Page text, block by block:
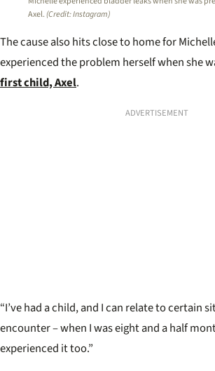
Axel.(Credit: Instagram)
The cause also hits close to home for
experienced the problem herself when she
first child, Axel.
ADVERTISEMENT
“I’ve had a child, and I can relate to certain
encounter – when I was eight and a half
experienced it too.”